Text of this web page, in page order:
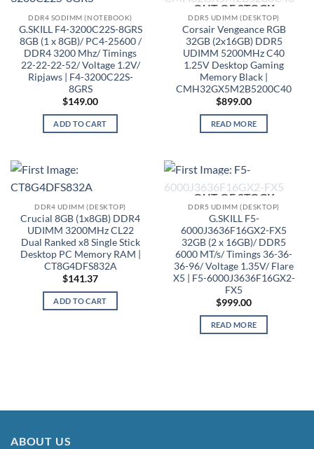
DDR4 SODIMM (NOTEBOOK)
G.SKILL F4-3200C22S-8GRS
8GB (1 x 8GB)/ PC4-25600 /
DDR4 3200 Mhz/ Timings
22-22-22-52/ Voltage 1.2V/
Ripjaws | F4-3200C22S-
8GRS
$149.00
ADD TO CART
OUT OF STOCK
DDR5 UDIMM (DESKTOP)
Corsair Vengeance RGB
32GB (2x16GB) DDR5
UDIMM 5200MHz C40
1.25V Desktop Gaming
Memory Black |
CMH32GX5M2B5200C40
$899.00
READ MORE
DDR4 UDIMM (DESKTOP)
Crucial 8GB (1x8GB) DDR4
UDIMM 3200MHz CL22
Dual Ranked x8 Single Stick
Desktop PC Memory RAM |
CT8G4DFS832A
$141.37
ADD TO CART
OUT OF STOCK
DDR5 UDIMM (DESKTOP)
G.SKILL F5-
6000J3636F16GX2-FX5
32GB (2 x 16GB)/ DDR5
6000 MT/s/ Timings 36-36-
36-96/ Voltage 1.35V/ Flare
X5 | F5-6000J3636F16GX2-
FX5
$999.00
READ MORE
ABOUT US